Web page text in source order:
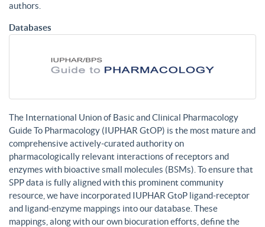
authors.
Databases
The International Union of Basic and Clinical Pharmacology
Guide To Pharmacology (IUPHAR GtOP) is the most mature and
comprehensive actively-curated authority on
pharmacologically relevant interactions of receptors and
enzymes with bioactive small molecules (BSMs). To ensure that
SPP data is fully aligned with this prominent community
resource, we have incorporated IUPHAR GtoP ligand-receptor
and ligand-enzyme mappings into our database. These
mappings, along with our own biocuration efforts, define the